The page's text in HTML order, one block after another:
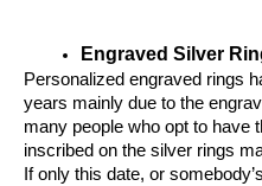
Engraved Silver
Personalized engraved rings
years mainly due to the
many people who opt to have
inscribed on the silver rings
If only this date, or